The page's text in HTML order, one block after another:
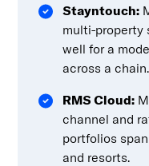
Stayntouch:
multi-property
well for a
across a chain.
RMS Cloud:
channel and
portfolios
and resorts.